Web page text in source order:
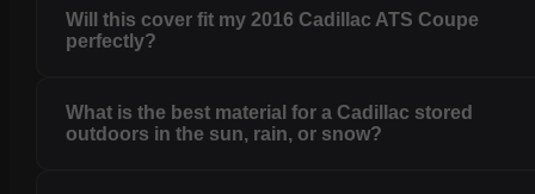
Will this cover fit my 2016 Cadillac ATS Coupe
perfectly?
What is the best material for a Cadillac stored
outdoors in the sun, rain, or snow?